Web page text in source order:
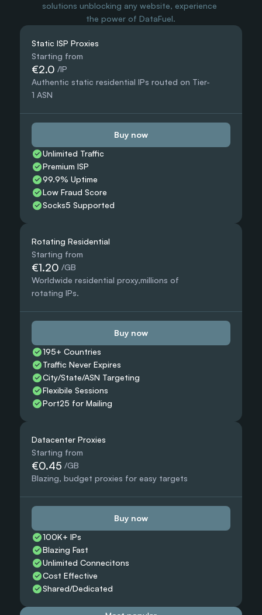
solutions unblocking any website, experience
the power of DataFuel.
Static ISP Proxies
Starting from
€2.0 /IP
Authentic static residential IPs routed on Tier-
1 ASN
Buy now
Unlimited Traffic
Premium ISP
99.9% Uptime
Low Fraud Score
Socks5 Supported
Rotating Residential
Starting from
€1.20 /GB
Worldwide residential proxy,millions of
rotating IPs.
Buy now
195+ Countries
Traffic Never Expires
City/State/ASN Targeting
Flexibile Sessions
Port25 for Mailing
Datacenter Proxies
Starting from
€0.45 /GB
Blazing, budget proxies for easy targets
Buy now
100K+ IPs
Blazing Fast
Unlimited Connecitons
Cost Effective
Shared/Dedicated